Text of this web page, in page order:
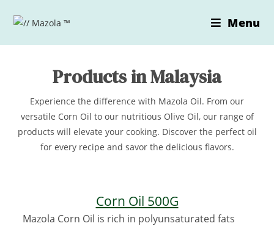
Menu
Products in Malaysia
Experience the difference with Mazola Oil. From our
versatile Corn Oil to our nutritious Olive Oil, our range of
products will elevate your cooking. Discover the perfect oil
for every recipe and savor the delicious flavors.
Corn Oil 500G
Mazola Corn Oil is rich in polyunsaturated fats